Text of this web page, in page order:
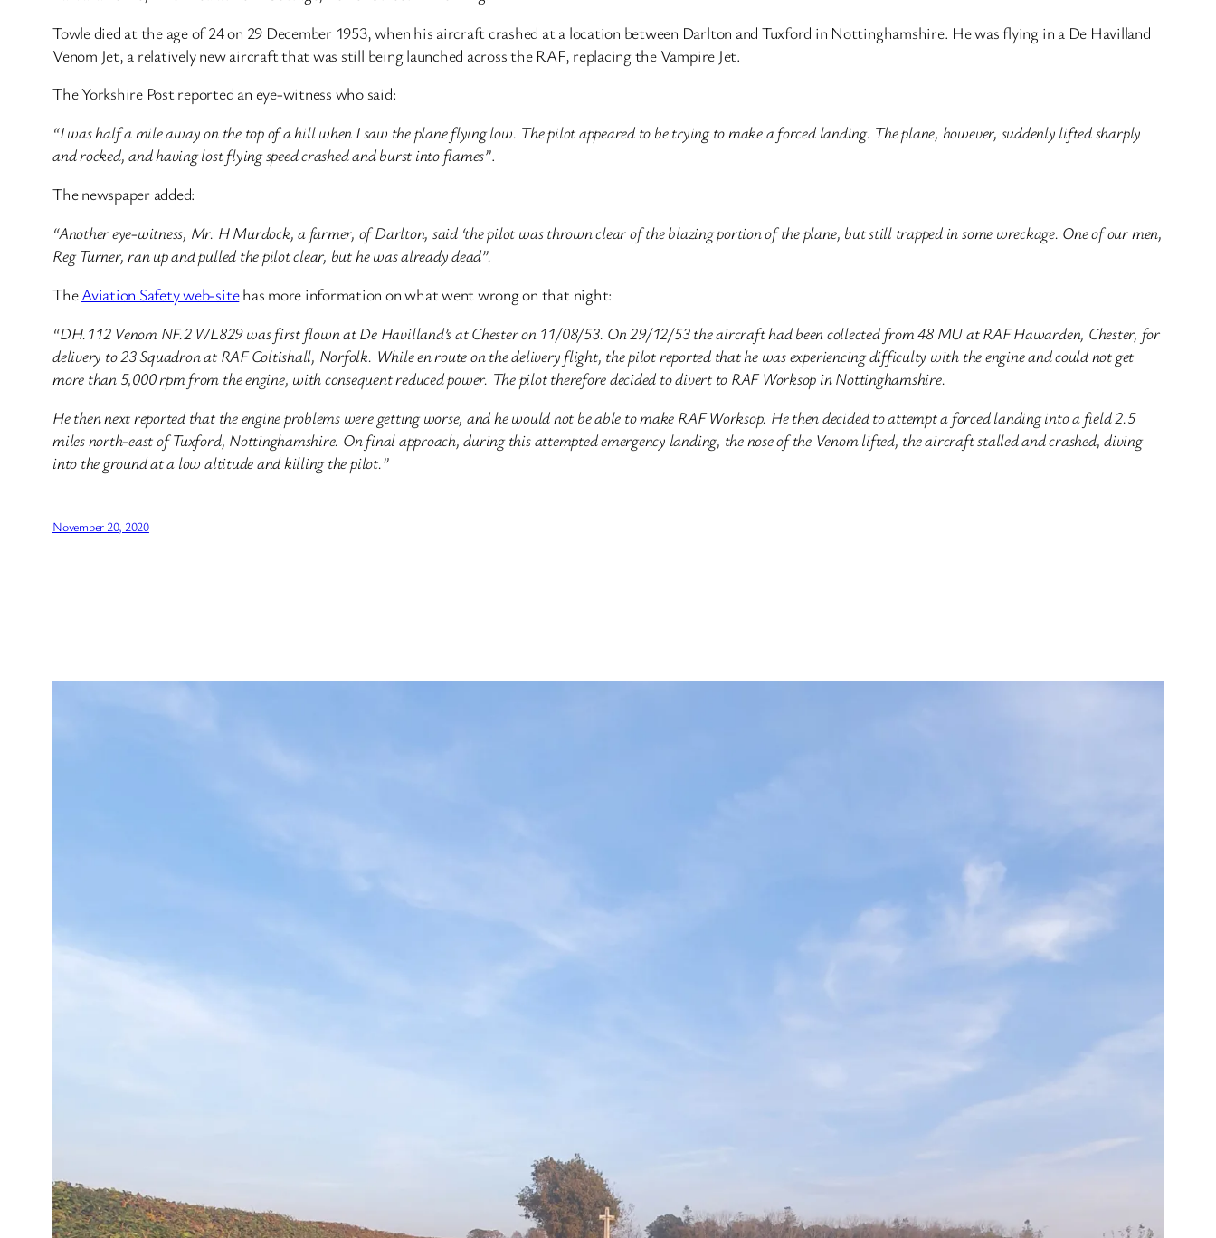
Towle died at the age of 24 on 29 December 1953, when his aircraft crashed at a location between Darlton and Tuxford in Nottinghamshire. He was flying in a De Havilland
Venom Jet, a relatively new aircraft that was still being launched across the RAF, replacing the Vampire Jet.
The Yorkshire Post reported an eye-witness who said:
“I was half a mile away on the top of a hill when I saw the plane flying low. The pilot appeared to be trying to make a forced landing. The plane, however, suddenly lifted sharply
and rocked, and having lost flying speed crashed and burst into flames”.
The newspaper added:
“Another eye-witness, Mr. H Murdock, a farmer, of Darlton, said ‘the pilot was thrown clear of the blazing portion of the plane, but still trapped in some wreckage. One of our men,
Reg Turner, ran up and pulled the pilot clear, but he was already dead”.
TheAviation Safety web-sitehas more information on what went wrong on that night:
“DH.112 Venom NF.2 WL829 was first flown at De Havilland’s at Chester on 11/08/53. On 29/12/53 the aircraft had been collected from 48 MU at RAF Hawarden, Chester, for
delivery to 23 Squadron at RAF Coltishall, Norfolk. While en route on the delivery flight, the pilot reported that he was experiencing difficulty with the engine and could not get
more than 5,000 rpm from the engine, with consequent reduced power. The pilot therefore decided to divert to RAF Worksop in Nottinghamshire.
He then next reported that the engine problems were getting worse, and he would not be able to make RAF Worksop. He then decided to attempt a forced landing into a field 2.5
miles north-east of Tuxford, Nottinghamshire. On final approach, during this attempted emergency landing, the nose of the Venom lifted, the aircraft stalled and crashed, diving
into the ground at a low altitude and killing the pilot.”
November 20, 2020